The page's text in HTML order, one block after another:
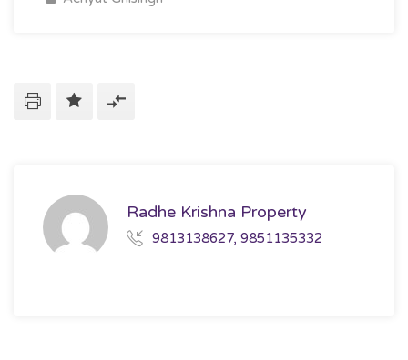
Radhe Krishna Property
9813138627, 9851135332